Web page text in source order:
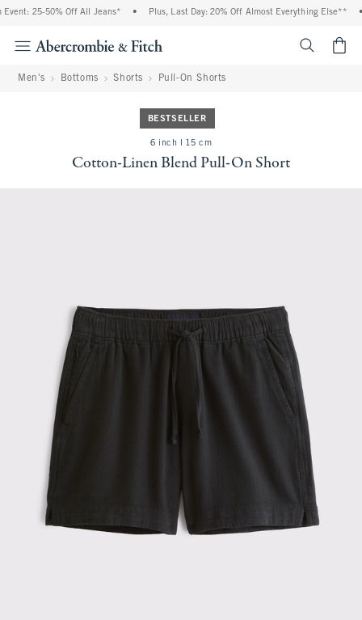
25-50% Off All Jeans* Plus, Last Day: 20% Off Almost Everything Else**
Men's Bottoms Shorts Pull-On Shorts
BESTSELLER
6 inch l 15 cm
Cotton-Linen Blend Pull-On Short